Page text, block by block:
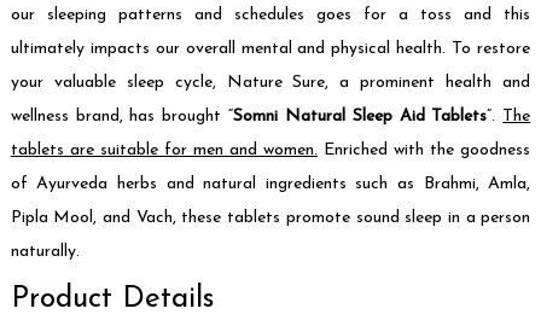
our sleeping patterns and schedules goes for a toss and this
ultimately impacts our overall mental and physical health. To restore
your valuable sleep cycle, Nature Sure, a prominent health and
wellness brand, has brought “Somni Natural Sleep Aid Tablets”.
The
tablets are suitable for men and women. Enriched with the goodness
of Ayurveda herbs and natural ingredients such as Brahmi, Amla,
Pipla Mool, and Vach, these tablets promote sound sleep in a person
naturally.
Product Details